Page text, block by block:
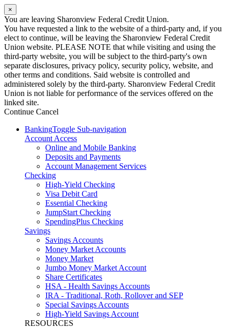
×
You are leaving Sharonview Federal Credit Union.
You have requested a link to the website of a third-party and, if you
elect to continue, will be leaving the Sharonview Federal Credit
Union website. PLEASE NOTE that while visiting and using the
third-party website, you will be subject to the third-party's own
separate disclosures, privacy policy, security policy, website, and
other terms and conditions. Said website is controlled and
administered solely by the third-party. Sharonview Federal Credit
Union is not liable for performance of the services offered on the
linked site.
Continue Cancel
BankingToggle Sub-navigation
Account Access
Online and Mobile Banking
Deposits and Payments
Account Management Services
Checking
High-Yield Checking
Visa Debit Card
Essential Checking
JumpStart Checking
SpendingPlus Checking
Savings
Savings Accounts
Money Market Accounts
Money Market
Jumbo Money Market Account
Share Certificates
HSA - Health Savings Accounts
IRA - Traditional, Roth, Rollover and SEP
Special Savings Accounts
High-Yield Savings Account
RESOURCES